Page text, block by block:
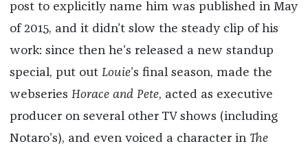
post to explicitly name him was published in May
of 2015, and it didn’t slow the steady clip of his
work: since then he’s released a new standup
special, put out Louie’s final season, made the
webseries Horace and Pete, acted as executive
producer on several other TV shows (including
Notaro’s), and even voiced a character in The